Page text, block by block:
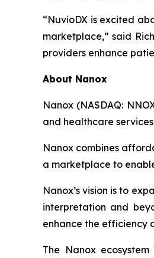
“NuvioDX is excited
marketplace,” said
providers enhance
About Nanox
Nanox (NASDAQ:
and healthcare
Nanox combines
a marketplace to
Nanox’s vision is to
interpretation and
enhance the efficiency
The Nanox ecosystem